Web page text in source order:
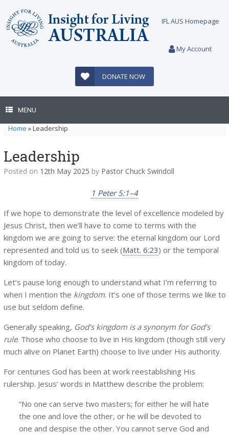
content
IFL AUS Homepage
My Account
DONATE NOW
MENU
Home »Leadership
Leadership
Posted on 12th May 2025 by Pastor Chuck Swindoll
1 Peter 5:1–4
If we hope to demonstrate the level of excellence modeled by
Jesus Christ, then we’ll have to come to terms with the
kingdom we are going to serve: the eternal kingdom our Lord
represented and told us to seek (Matt. 6:23) or the temporal
kingdom of today.
Let’s pause long enough to understand what I’m referring to
when I mention the kingdom. It’s one of those terms we like to
use but seldom define.
Generally speaking, God’s kingdom is a synonym for God’s
rule. Those who choose to live in His kingdom (though still very
much alive on Planet Earth) choose to live under His authority.
For centuries God has been at work reestablishing His
rulership. Jesus’ words in Matthew describe the problem:
“No one can serve two masters; for either he will hate
the one and love the other, or he will be devoted to
one and despise the other. You cannot serve God and